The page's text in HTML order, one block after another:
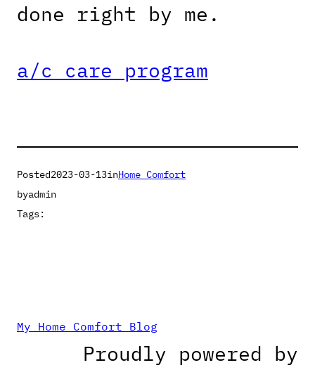
done right by me.
a/c care program
Posted2023-03-13inHome Comfort
byadmin
Tags:
My Home Comfort Blog
Proudly powered by